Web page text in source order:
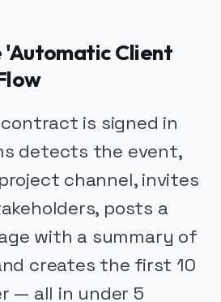
'Automatic Client
is signed in
detects the event,
channel, invites
posts a
with a summary of
creates the first 10
— all in under 5